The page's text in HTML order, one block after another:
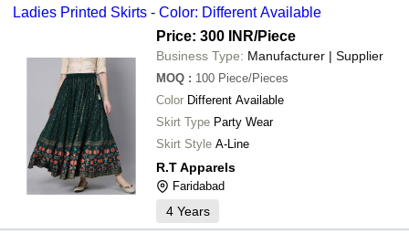
Ladies Printed Skirts - Color: Different Available
Price: 300 INR/Piece
Business Type: Manufacturer | Supplier
MOQ : 100 Piece/Pieces
Color Different Available
Skirt Type Party Wear
Skirt Style A-Line
R.T Apparels
Faridabad
4 Years